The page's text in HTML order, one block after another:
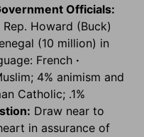
Officials:
Howard (Buck)
(10 million) in
French ·
4% animism and
Catholic; .1%
Draw near to
in assurance of